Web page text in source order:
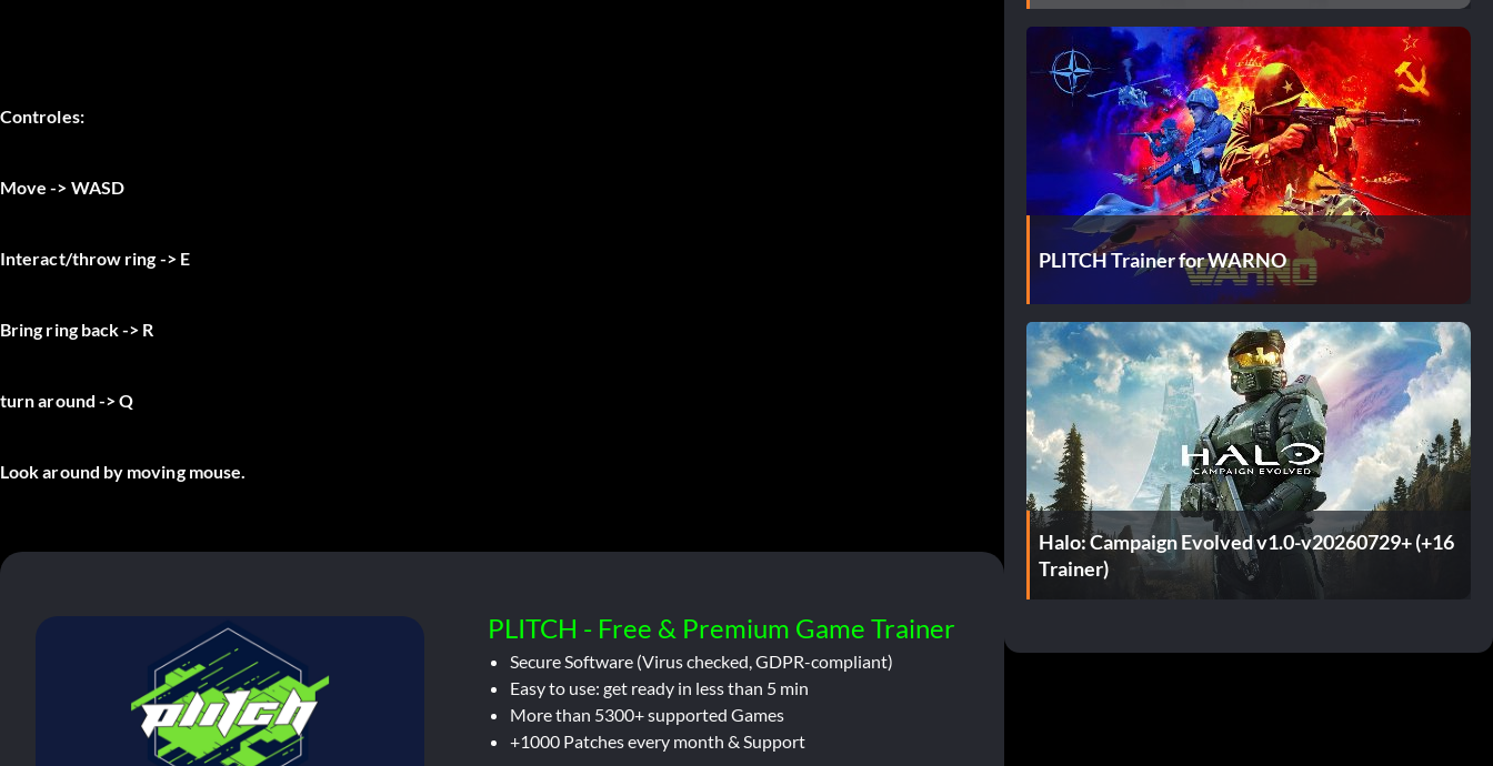
Controles:
Move -> WASD
Interact/throw ring -> E
Bring ring back -> R
turn around -> Q
Look around by moving mouse.
PLITCH - Free & Premium Game Trainer
Secure Software (Virus checked, GDPR-compliant)
Easy to use: get ready in less than 5 min
More than 5300+ supported Games
+1000 Patches every month & Support
PLITCH Trainer for WARNO
Halo: Campaign Evolved v1.0-v20260729+ (+16
Trainer)